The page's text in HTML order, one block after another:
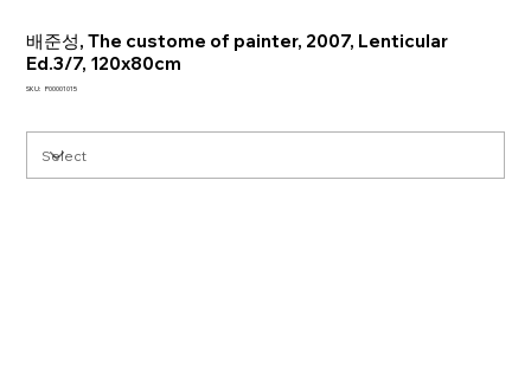
배준성, The custome of painter, 2007, Lenticular
Ed.3/7, 120x80cm
SKU: SKU
P00001015